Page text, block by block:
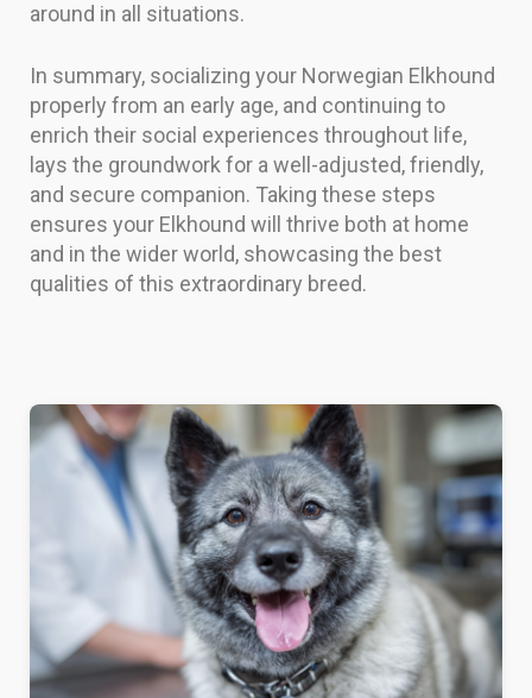
around in all situations.
In summary, socializing your Norwegian Elkhound
properly from an early age, and continuing to
enrich their social experiences throughout life,
lays the groundwork for a well-adjusted, friendly,
and secure companion. Taking these steps
ensures your Elkhound will thrive both at home
and in the wider world, showcasing the best
qualities of this extraordinary breed.